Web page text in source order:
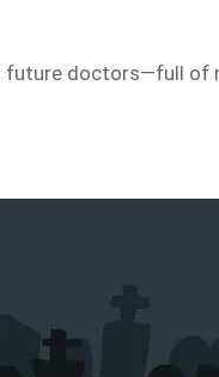
future doctors—full of